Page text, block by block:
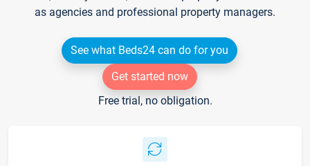
as agencies and professional property managers.
See what Beds24 can do for you
Get started now
Free trial, no obligation.